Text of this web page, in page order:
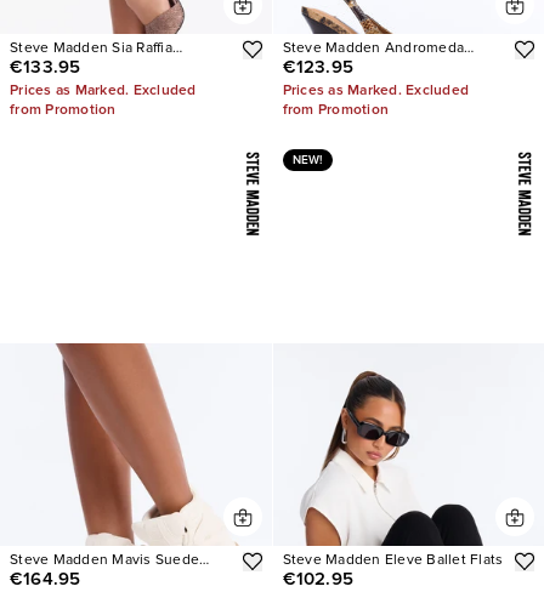
Steve Madden Sia Raffia
Sculpture Heels
€133.95
Prices as Marked. Excluded
from Promotion
Steve Madden Andromeda
Snake Slingback Pumps
€123.95
Prices as Marked. Excluded
from Promotion
Steve Madden Mavis Suede
Wedge Sneakers
€164.95
NEW!
Steve Madden Eleve Ballet Flats
€102.95